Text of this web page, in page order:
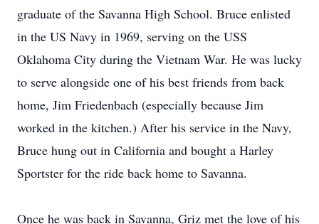
graduate of the Savanna High School. Bruce enlisted
in the US Navy in 1969, serving on the USS
Oklahoma City during the Vietnam War. He was lucky
to serve alongside one of his best friends from back
home, Jim Friedenbach (especially because Jim
worked in the kitchen.) After his service in the Navy,
Bruce hung out in California and bought a Harley
Sportster for the ride back home to Savanna.
Once he was back in Savanna, Griz met the love of his